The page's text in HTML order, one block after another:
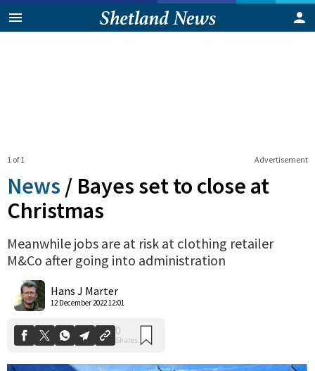
Advertisement
1 of 1
News / Bayes set to close at
Christmas
Meanwhile jobs are at risk at clothing retailer
M&Co after going into administration
Hans J Marter
12 December 2022 12:01